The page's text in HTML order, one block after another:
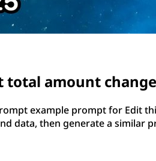
amount
example prompt for Edit
data, then generate a similar